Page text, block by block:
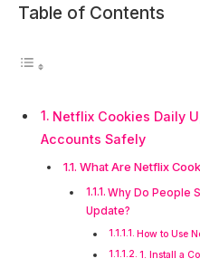
Table of Contents
Netflix Cookies Daily
Accounts Safely
What Are Netflix
Why Do People
Update?
How to Use
1. Install a